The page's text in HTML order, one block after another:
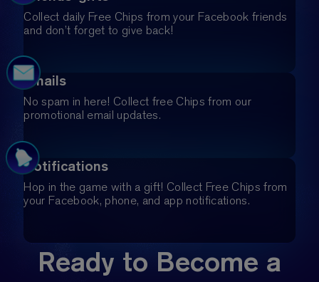
Collect daily Free Chips from your Facebook friends
and don’t forget to give back!
Emails
No spam in here! Collect free Chips from our
promotional email updates.
Notifications
Hop in the game with a gift! Collect Free Chips from
your Facebook, phone, and app notifications.
Ready to Become a